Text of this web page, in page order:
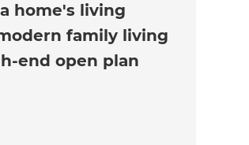
home's living
family living
end open plan